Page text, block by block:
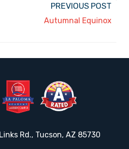
PREVIOUS POST
Autumnal Equinox
Rd., Tucson, AZ 85730